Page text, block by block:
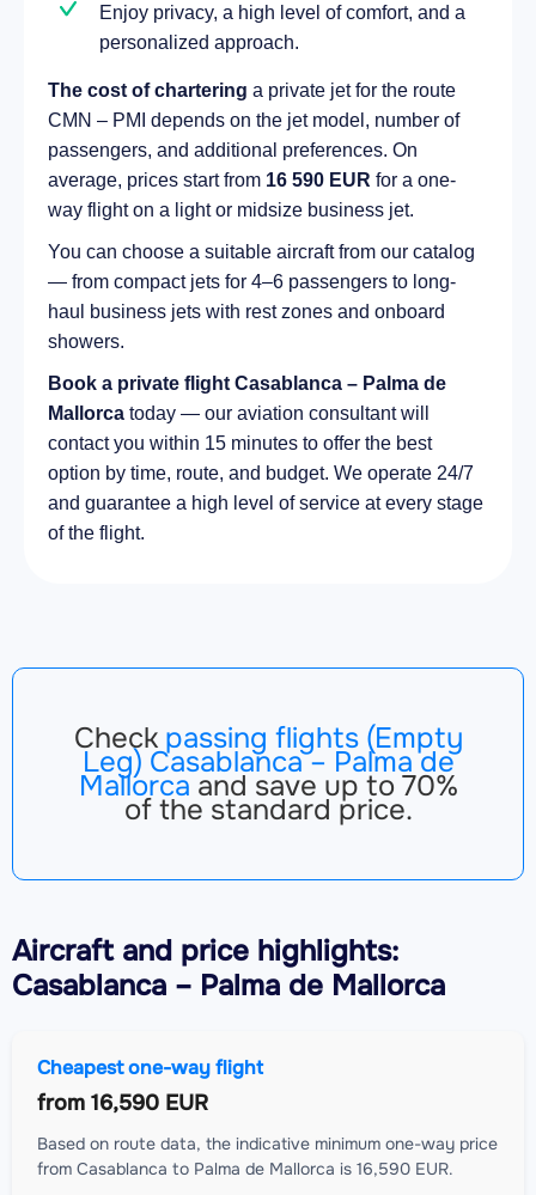
Enjoy privacy, a high level of comfort, and a
personalized approach.
The cost of chartering a private jet for the route
CMN – PMI depends on the jet model, number of
passengers, and additional preferences. On
average, prices start from 16 590 EUR for a one-
way flight on a light or midsize business jet.
You can choose a suitable aircraft from our catalog
— from compact jets for 4–6 passengers to long-
haul business jets with rest zones and onboard
showers.
Book a private flight Casablanca – Palma de
Mallorca today — our aviation consultant will
contact you within 15 minutes to offer the best
option by time, route, and budget. We operate 24/7
and guarantee a high level of service at every stage
of the flight.
Check passing flights (Empty
Leg) Casablanca – Palma de
Mallorca and save up to 70%
of the standard price.
Aircraftand price highlights:
Casablanca – Palma de Mallorca
Cheapest one-way flight
from 16,590 EUR
Based on route data, the indicative minimum one-way price
from Casablanca to Palma de Mallorca is 16,590 EUR.